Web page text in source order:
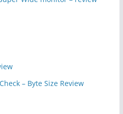
– Byte Size Review